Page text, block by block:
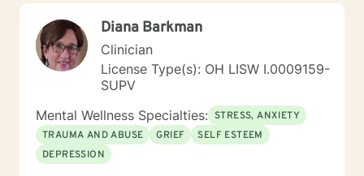
Diana Barkman
Clinician
License Type(s): OH LISW I.0009159-
SUPV
Mental Wellness Specialties: STRESS, ANXIETY
TRAUMA AND ABUSE
GRIEF
SELF ESTEEM
DEPRESSION